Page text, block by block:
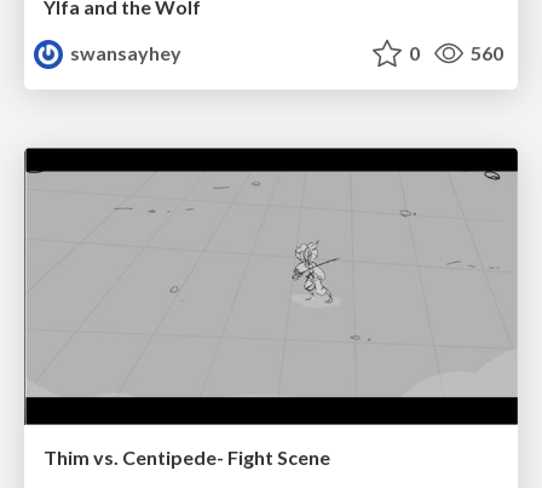
Ylfa and the Wolf
swansayhey
0 560
Thim vs. Centipede- Fight Scene